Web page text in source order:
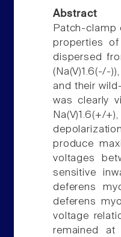
Abstract
Patch-clamp
properties
dispersed
(Na(V)1.6(-/-
and their
was clearly
produce
voltages
sensitive
deferens
deferens
voltage
remained